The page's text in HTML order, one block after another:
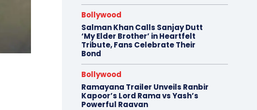
Bollywood
Salman Khan Calls Sanjay Dutt
‘My Elder Brother’ in Heartfelt
Tribute, Fans Celebrate Their
Bond
Bollywood
Ramayana Trailer Unveils Ranbir
Kapoor’s Lord Rama vs Yash’s
Powerful Raavan